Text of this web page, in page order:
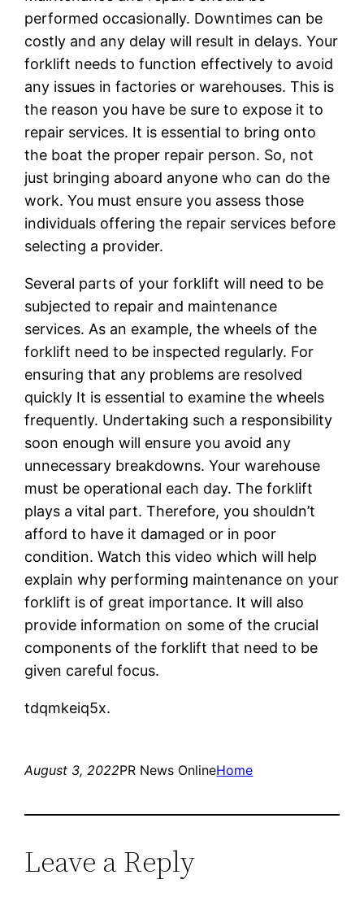
performed occasionally. Downtimes can be
costly and any delay will result in delays. Your
forklift needs to function effectively to avoid
any issues in factories or warehouses. This is
the reason you have be sure to expose it to
repair services. It is essential to bring onto
the boat the proper repair person. So, not
just bringing aboard anyone who can do the
work. You must ensure you assess those
individuals offering the repair services before
selecting a provider.
Several parts of your forklift will need to be
subjected to repair and maintenance
services. As an example, the wheels of the
forklift need to be inspected regularly. For
ensuring that any problems are resolved
quickly It is essential to examine the wheels
frequently. Undertaking such a responsibility
soon enough will ensure you avoid any
unnecessary breakdowns. Your warehouse
must be operational each day. The forklift
plays a vital part. Therefore, you shouldn’t
afford to have it damaged or in poor
condition. Watch this video which will help
explain why performing maintenance on your
forklift is of great importance. It will also
provide information on some of the crucial
components of the forklift that need to be
given careful focus.
tdqmkeiq5x.
August 3, 2022PR News OnlineHome
Leave a Reply